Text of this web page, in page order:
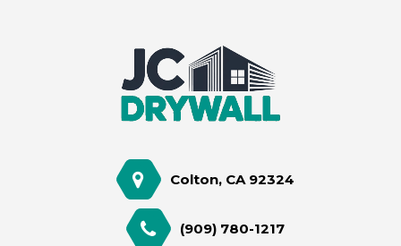
Colton, CA 92324
(909) 780-1217